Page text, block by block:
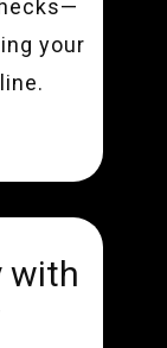
your
with